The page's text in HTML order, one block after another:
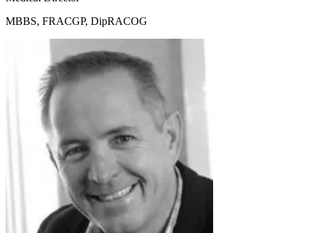
MBBS, FRACGP, DipRACOG